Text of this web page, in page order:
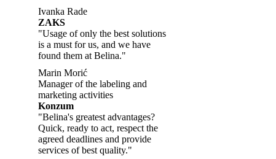
Ivanka Rade
ZAKS
"Usage of only the best solutions
is a must for us, and we have
found them at Belina."
Marin Morić
Manager of the labeling and
marketing activities
Konzum
"Belina's greatest advantages?
Quick, ready to act, respect the
agreed deadlines and provide
services of best quality."